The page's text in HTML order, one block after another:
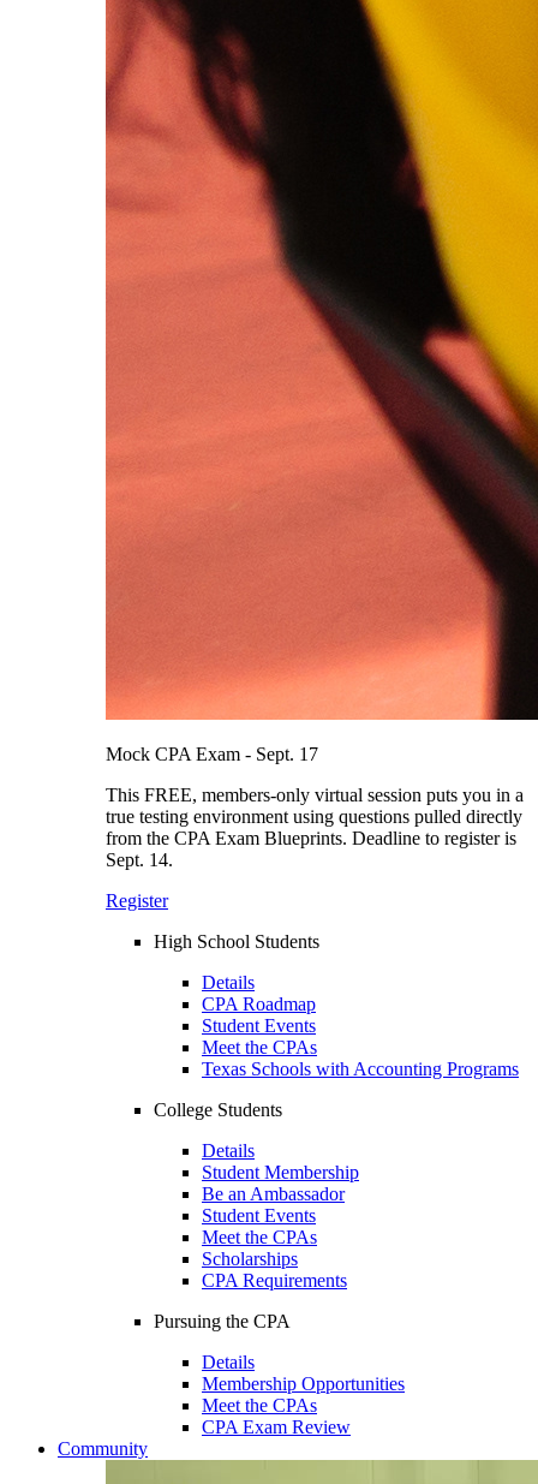
Mock CPA Exam - Sept. 17
This FREE, members-only virtual session puts you in a
true testing environment using questions pulled directly
from the CPA Exam Blueprints. Deadline to register is
Sept. 14.
Register
High School Students
Details
CPA Roadmap
Student Events
Meet the CPAs
Texas Schools with Accounting Programs
College Students
Details
Student Membership
Be an Ambassador
Student Events
Meet the CPAs
Scholarships
CPA Requirements
Pursuing the CPA
Details
Membership Opportunities
Meet the CPAs
CPA Exam Review
Community